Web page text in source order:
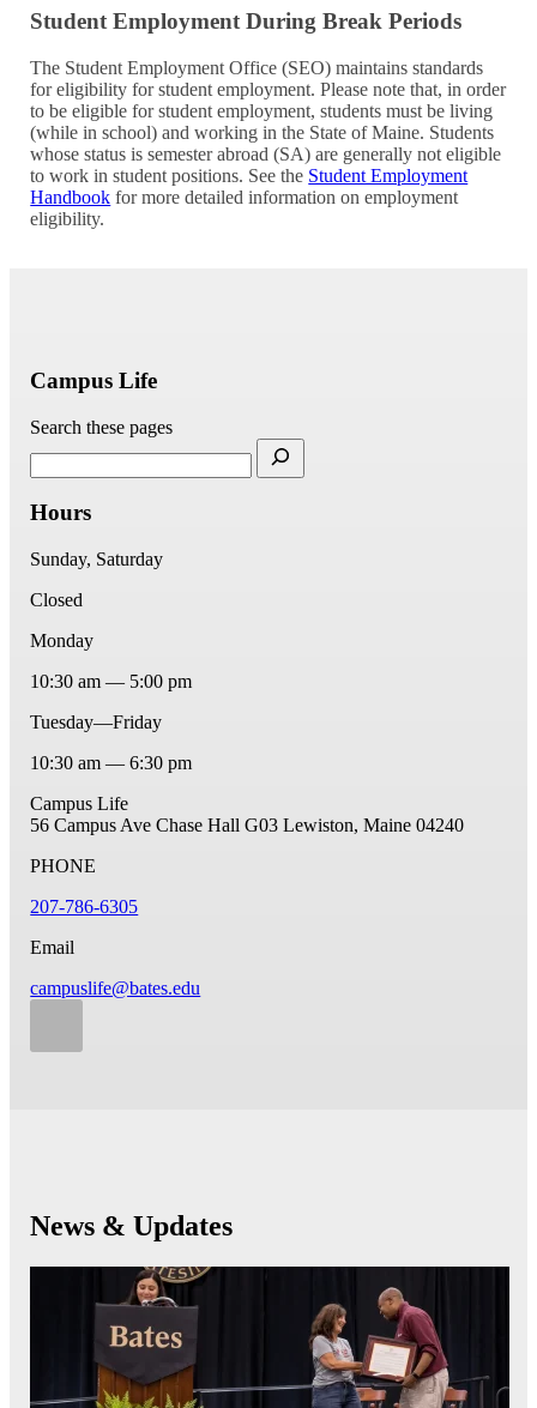
Student Employment During Break Periods
The Student Employment Office (SEO) maintains standards
for eligibility for student employment. Please note that, in order
to be eligible for student employment, students must be living
(while in school) and working in the State of Maine. Students
whose status is semester abroad (SA) are generally not eligible
to work in student positions. See the Student Employment
Handbook for more detailed information on employment
eligibility.
Campus Life
Search these pages
Hours
Sunday, Saturday
Closed
Monday
10:30 am — 5:00 pm
Tuesday—Friday
10:30 am — 6:30 pm
Campus Life
56 Campus Ave Chase Hall G03 Lewiston, Maine 04240
PHONE
207-786-6305
Email
campuslife@bates.edu
News & Updates